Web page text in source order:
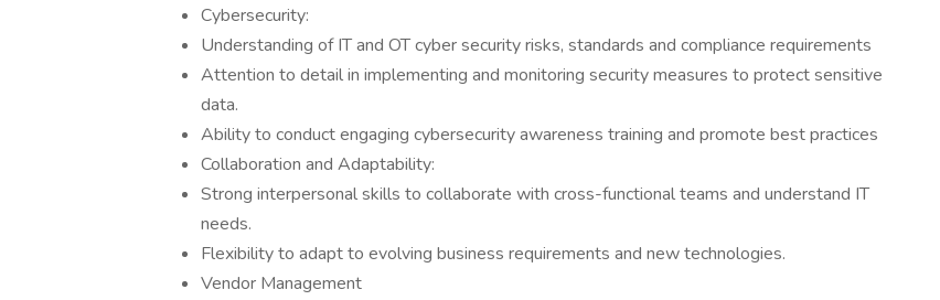
Cybersecurity:
Understanding of IT and OT cyber security risks, standards and compliance requirements
Attention to detail in implementing and monitoring security measures to protect sensitive
data.
Ability to conduct engaging cybersecurity awareness training and promote best practices
Collaboration and Adaptability:
Strong interpersonal skills to collaborate with cross-functional teams and understand IT
needs.
Flexibility to adapt to evolving business requirements and new technologies.
Vendor Management